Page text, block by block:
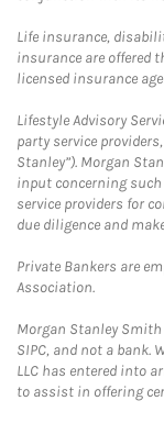
Life insurance,
insurance are offered
licensed insurance
Lifestyle Advisory
party service
Stanley”). Morgan
input concerning such
service providers for
due diligence and
Private Bankers are
Association.
Morgan Stanley Smith
SIPC, and not a bank.
LLC has entered into
to assist in offering